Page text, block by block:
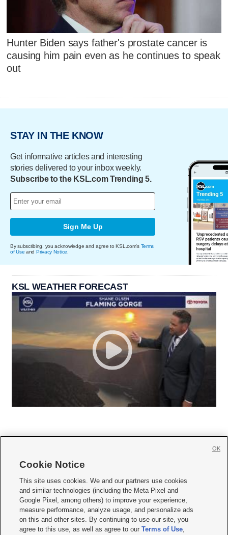
Hunter Biden says father's prostate cancer is
causing him pain even as he continues to speak
out
STAY IN THE KNOW
Get informative articles and interesting
stories delivered to your inbox weekly.
Subscribe to the KSL.com Trending 5.
Sign Me Up
By subscribing, you acknowledge and agree to KSL.com's Terms
of Use and Privacy Notice
KSL WEATHER FORECAST
     
Mobile Apps| Newsletter|Advertise|Contact Us|Careers with KSL.com
Privacy Statement Video Consent Viewing Policy
Do Not Sell or Share My Data|EEO Public File Report| KSL-TV FCC Public File
KSL FM Radio FCC Public File|KSL AM Radio FCC Public File |FCC Applications
Cookie Notice
This site uses cookies. We and our partners use cookies
and similar technologies (including the Meta Pixel and
Google Pixel, among others) to improve your experience,
measure performance, analyze usage, and personalize ads
on this and other sites. By continuing to use our site, you
agree to this use, as well as agree to ourTerms of Use,
OK